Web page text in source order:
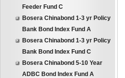
Feeder Fund C
Bosera Chinabond 1-3 yr Policy
Bank Bond Index Fund A
Bosera Chinabond 1-3 yr Policy
Bank Bond Index Fund C
Bosera Chinabond 5-10 Year
ADBC Bond Index Fund A